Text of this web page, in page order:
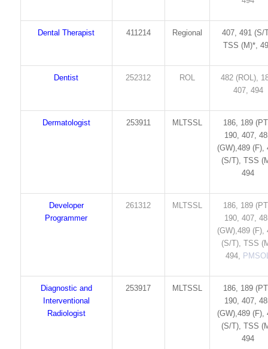
Dental Therapist 411214 Regional
407, 491 (S/
TSS (M)*,
Dentist 252312 ROL
482 (ROL),
407, 494
Dermatologist 253911 MLTSSL
186, 189
190, 407,
(GW),489 (F),
(S/T), TSS
494
Developer
Programmer
261312 MLTSSL
186, 189
190, 407,
(GW),489 (F),
(S/T), TSS
494,
Diagnostic and
Interventional
Radiologist
253917 MLTSSL
186, 189
190, 407,
(GW),489 (F),
(S/T), TSS
494